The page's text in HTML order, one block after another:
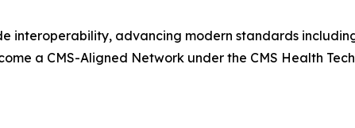
interoperability, advancing modern standards
a CMS-Aligned Network under the CMS Health